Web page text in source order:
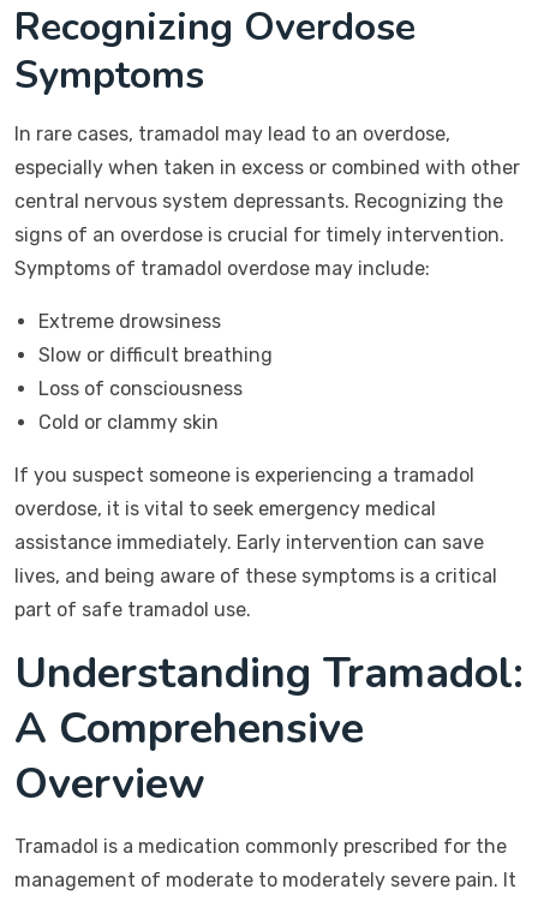
Recognizing Overdose
Symptoms
In rare cases, tramadol may lead to an overdose,
especially when taken in excess or combined with other
central nervous system depressants. Recognizing the
signs of an overdose is crucial for timely intervention.
Symptoms of tramadol overdose may include:
Extreme drowsiness
Slow or difficult breathing
Loss of consciousness
Cold or clammy skin
If you suspect someone is experiencing a tramadol
overdose, it is vital to seek emergency medical
assistance immediately. Early intervention can save
lives, and being aware of these symptoms is a critical
part of safe tramadol use.
Understanding Tramadol:
A Comprehensive
Overview
Tramadol is a medication commonly prescribed for the
management of moderate to moderately severe pain. It